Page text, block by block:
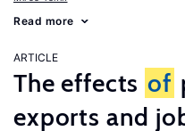
Read more
ARTICLE
The effects of
exports and